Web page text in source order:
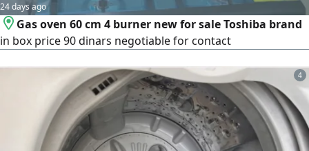
24 days ago
Gas oven 60 cm 4 burner new for sale Toshiba brand
in box price 90 dinars negotiable for contact
4